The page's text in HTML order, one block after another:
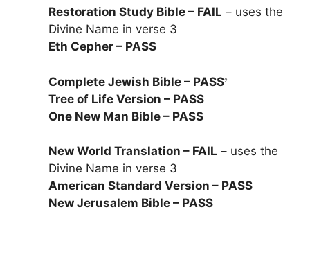
Restoration Study Bible – FAIL – uses the
Divine Name in verse 3
Eth Cepher – PASS
Complete Jewish Bible – PASS2
Tree of Life Version – PASS
One New Man Bible – PASS
New World Translation – FAIL – uses the
Divine Name in verse 3
American Standard Version – PASS
New Jerusalem Bible – PASS